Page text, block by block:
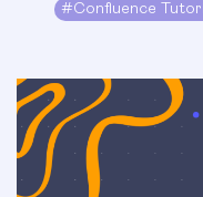
#Confluence